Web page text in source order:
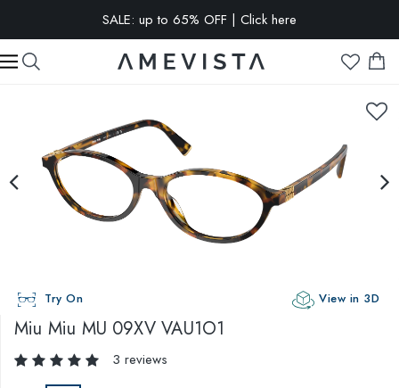
SALE: up to 65% OFF | Click here
EXTRA 15% OFF on all glasses with prescription lenses | Code:
VISION15
Try On View in 3D
Miu Miu MU 09XV VAU1O1
3 reviews